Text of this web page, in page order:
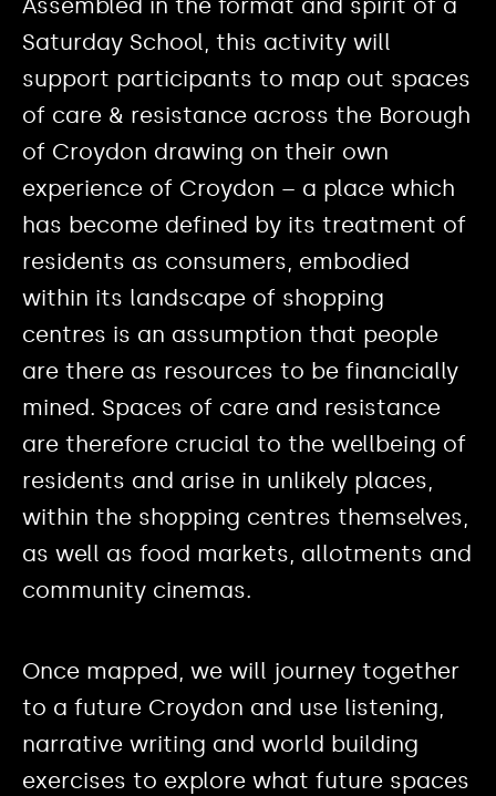
Assembled in the format and spirit of a
Saturday School, this activity will
support participants to map out spaces
of care & resistance across the Borough
of Croydon drawing on their own
experience of Croydon – a place which
has become defined by its treatment of
residents as consumers, embodied
within its landscape of shopping
centres is an assumption that people
are there as resources to be financially
mined. Spaces of care and resistance
are therefore crucial to the wellbeing of
residents and arise in unlikely places,
within the shopping centres themselves,
as well as food markets, allotments and
community cinemas.
Once mapped, we will journey together
to a future Croydon and use listening,
narrative writing and world building
exercises to explore what future spaces